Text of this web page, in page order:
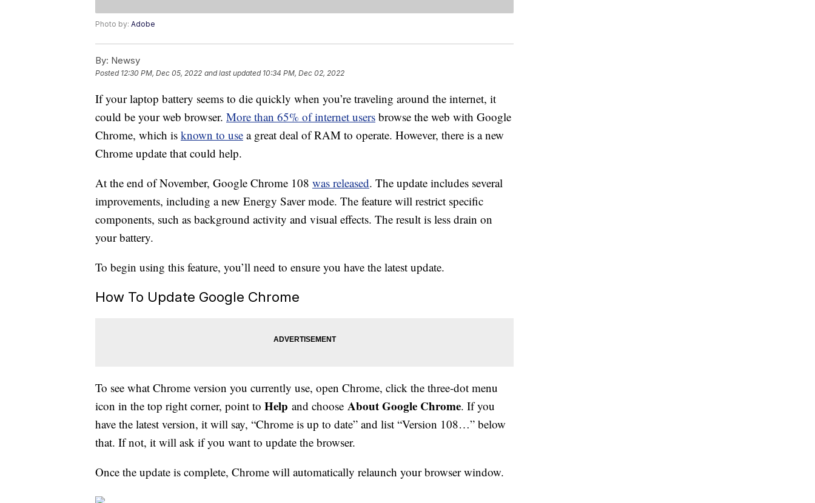
Photo by: Adobe
By: Newsy
Posted 12:30 PM, Dec 05, 2022 and last updated 10:34 PM, Dec 02, 2022
If your laptop battery seems to die quickly when you’re traveling around the internet, it
could be your web browser. More than 65% of internet users browse the web with Google
Chrome, which is known to use a great deal of RAM to operate. However, there is a new
Chrome update that could help.
At the end of November, Google Chrome 108 was released. The update includes several
improvements, including a new Energy Saver mode. The feature will restrict specific
components, such as background activity and visual effects. The result is less drain on
your battery.
To begin using this feature, you’ll need to ensure you have the latest update.
How To Update Google Chrome
To see what Chrome version you currently use, open Chrome, click the three-dot menu
icon in the top right corner, point to Help and choose About Google Chrome. If you
have the latest version, it will say, “Chrome is up to date” and list “Version 108…” below
that. If not, it will ask if you want to update the browser.
Once the update is complete, Chrome will automatically relaunch your browser window.